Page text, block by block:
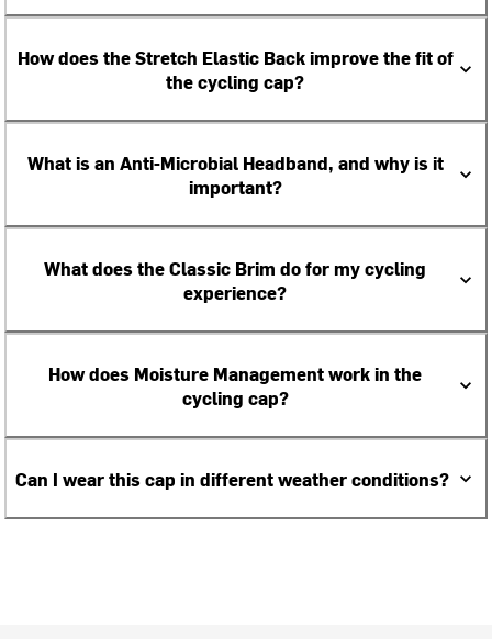
How does the Stretch Elastic Back improve the fit of
the cycling cap?
What is an Anti-Microbial Headband, and why is it
important?
What does the Classic Brim do for my cycling
experience?
How does Moisture Management work in the
cycling cap?
Can I wear this cap in different weather conditions?